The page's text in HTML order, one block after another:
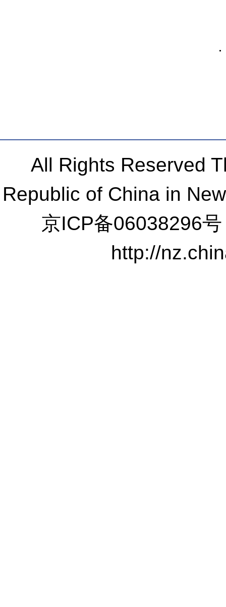
All Rights Reserved
Republic of China in
京ICP备06038296
http://